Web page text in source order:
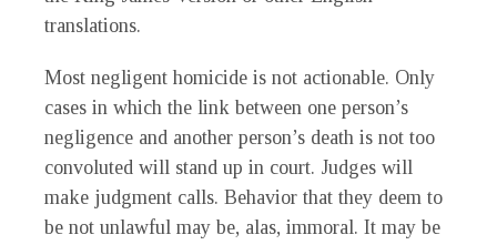
translations.
Most negligent homicide is not actionable. Only
cases in which the link between one person’s
negligence and another person’s death is not too
convoluted will stand up in court. Judges will
make judgment calls. Behavior that they deem to
be not unlawful may be, alas, immoral. It may be